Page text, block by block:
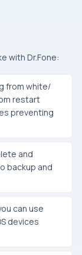
with Dr.Fone:
from white/
restart
preventing
and
backup and
can use
devices